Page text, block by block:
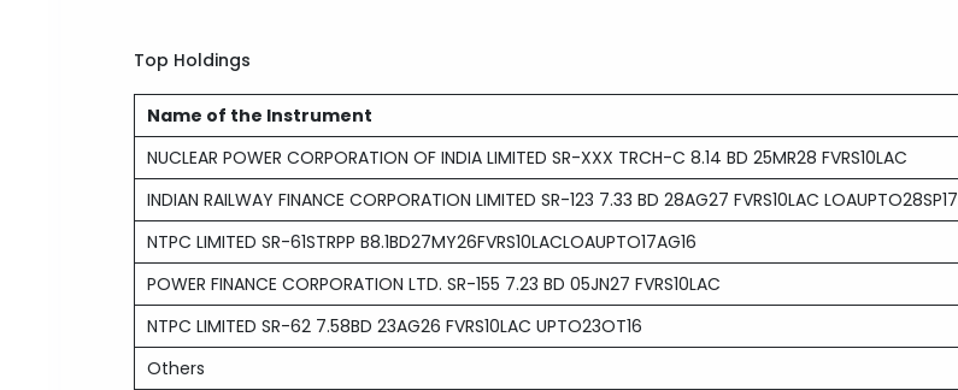
Top Holdings
Name of the Instrument
NUCLEAR POWER CORPORATION OF INDIA LIMITED SR-XXX TRCH-C 8.14 BD 25MR28 FVRS10LAC
INDIAN RAILWAY FINANCE CORPORATION LIMITED SR-123 7.33 BD 28AG27 FVRS10LAC LOAUPTO28SP17
NTPC LIMITED SR-61STRPP B8.1BD27MY26FVRS10LACLOAUPTO17AG16
POWER FINANCE CORPORATION LTD. SR-155 7.23 BD 05JN27 FVRS10LAC
NTPC LIMITED SR-62 7.58BD 23AG26 FVRS10LAC UPTO23OT16
Others